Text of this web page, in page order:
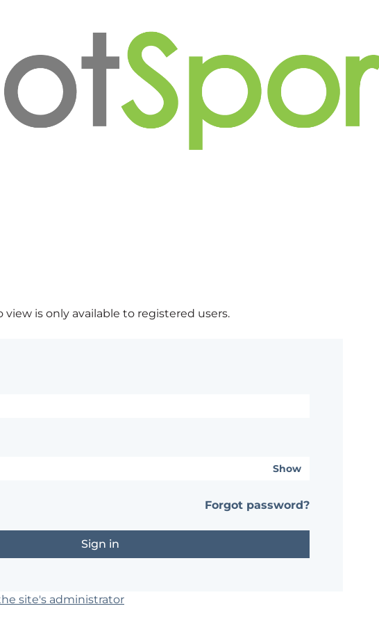
is only available to registered users.
Show
Forgot password?
site's administrator